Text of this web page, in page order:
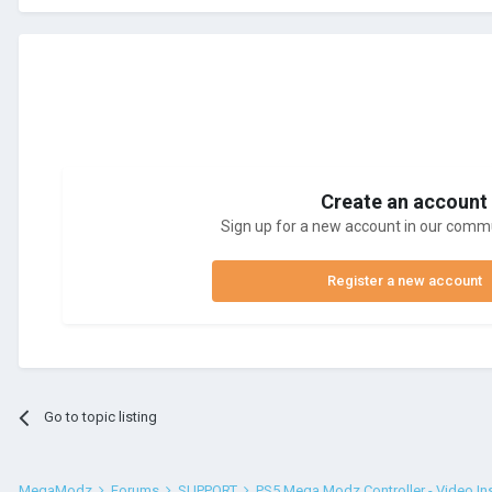
Create an account
Sign up for a new account in our
Register a new account
Go to topic listing